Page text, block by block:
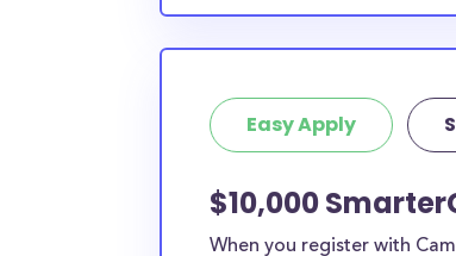
Easy Apply
$10,000
When you register with